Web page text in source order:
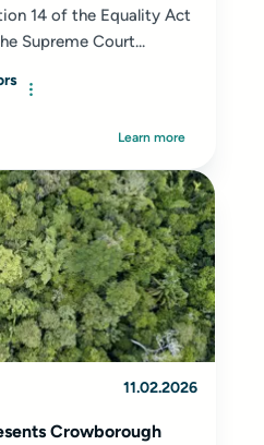
14 of the Equality Act
Supreme Court...
Learn more
11.02.2026
Crowborough